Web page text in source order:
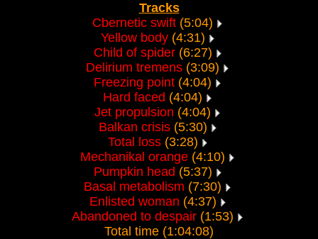
Tracks
Cbernetic swift (5:04)
Yellow body(4:31)
Child of spider(6:27)
Delirium tremens (3:09)
Freezing point (4:04)
Hard faced (4:04)
Jet propulsion (4:04)
Balkan crisis(5:30)
Total loss(3:28)
Mechanikal orange (4:10)
Pumpkin head (5:37)
Basal metabolism (7:30)
Enlisted woman (4:37)
Abandoned to despair (1:53)
Total time (1:04:08)